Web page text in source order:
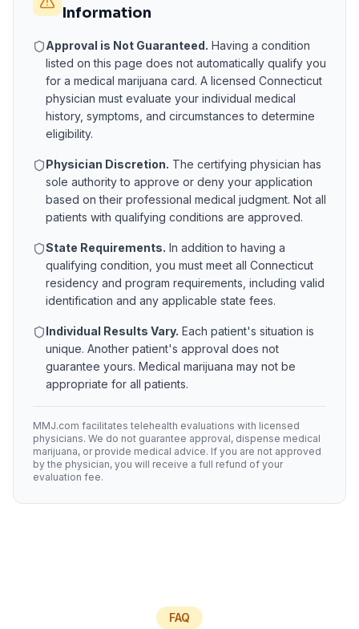
Information
Approval is Not Guaranteed. Having a condition
listed on this page does not automatically qualify you
for a medical marijuana card. A licensed Connecticut
physician must evaluate your individual medical
history, symptoms, and circumstances to determine
eligibility.
Physician Discretion. The certifying physician has
sole authority to approve or deny your application
based on their professional medical judgment. Not all
patients with qualifying conditions are approved.
State Requirements. In addition to having a
qualifying condition, you must meet all Connecticut
residency and program requirements, including valid
identification and any applicable state fees.
Individual Results Vary. Each patient's situation is
unique. Another patient's approval does not
guarantee yours. Medical marijuana may not be
appropriate for all patients.
MMJ.com facilitates telehealth evaluations with licensed
physicians. We do not guarantee approval, dispense medical
marijuana, or provide medical advice. If you are not approved
by the physician, you will receive a full refund of your
evaluation fee.
FAQ